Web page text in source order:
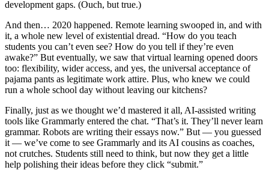
development gaps. (Ouch, but true.)
And then… 2020 happened. Remote learning swooped in, and with
it, a whole new level of existential dread. “How do you teach
students you can’t even see? How do you tell if they’re even
awake?” But eventually, we saw that virtual learning opened doors
too: flexibility, wider access, and yes, the universal acceptance of
pajama pants as legitimate work attire. Plus, who knew we could
run a whole school day without leaving our kitchens?
Finally, just as we thought we’d mastered it all, AI-assisted writing
tools like Grammarly entered the chat. “That’s it. They’ll never learn
grammar. Robots are writing their essays now.” But — you guessed
it — we’ve come to see Grammarly and its AI cousins as coaches,
not crutches. Students still need to think, but now they get a little
help polishing their ideas before they click “submit.”